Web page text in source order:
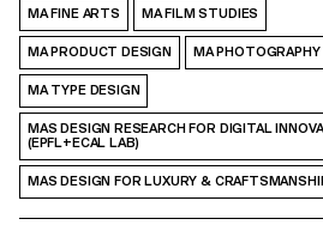
MA FINE ARTS MA FILM STUDIES
MA PRODUCT DESIGN MA PHOTOGRAPHY
MA TYPE DESIGN
MAS DESIGN RESEARCH FOR DIGITAL
(EPFL+ECAL LAB)
MAS DESIGN FOR LUXURY &